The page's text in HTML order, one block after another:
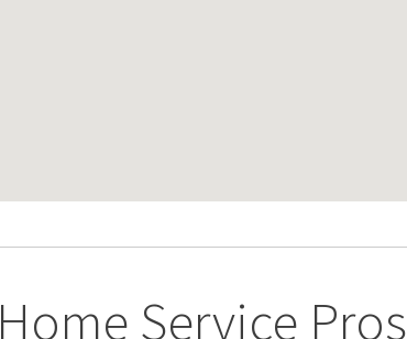
Home Service Pros